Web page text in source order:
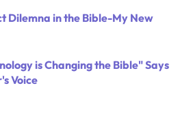
Dilemna in the Bible-My New
is Changing the Bible" Says
Voice